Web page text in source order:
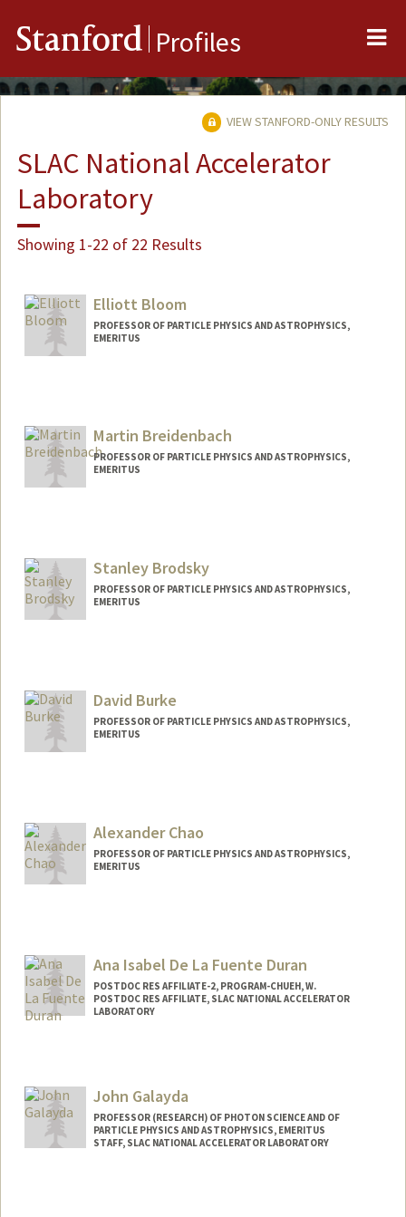
Stanford Profiles
VIEW STANFORD-ONLY RESULTS
SLAC National Accelerator
Laboratory
Showing 1-22 of 22 Results
Elliott Bloom
PROFESSOR OF PARTICLE PHYSICS AND ASTROPHYSICS,
EMERITUS
Martin Breidenbach
PROFESSOR OF PARTICLE PHYSICS AND ASTROPHYSICS,
EMERITUS
Stanley Brodsky
PROFESSOR OF PARTICLE PHYSICS AND ASTROPHYSICS,
EMERITUS
David Burke
PROFESSOR OF PARTICLE PHYSICS AND ASTROPHYSICS,
EMERITUS
Alexander Chao
PROFESSOR OF PARTICLE PHYSICS AND ASTROPHYSICS,
EMERITUS
Ana Isabel De La Fuente Duran
POSTDOC RES AFFILIATE-2, PROGRAM-CHUEH, W.
POSTDOC RES AFFILIATE, SLAC NATIONAL ACCELERATOR
LABORATORY
John Galayda
PROFESSOR (RESEARCH) OF PHOTON SCIENCE AND OF
PARTICLE PHYSICS AND ASTROPHYSICS, EMERITUS
STAFF, SLAC NATIONAL ACCELERATOR LABORATORY